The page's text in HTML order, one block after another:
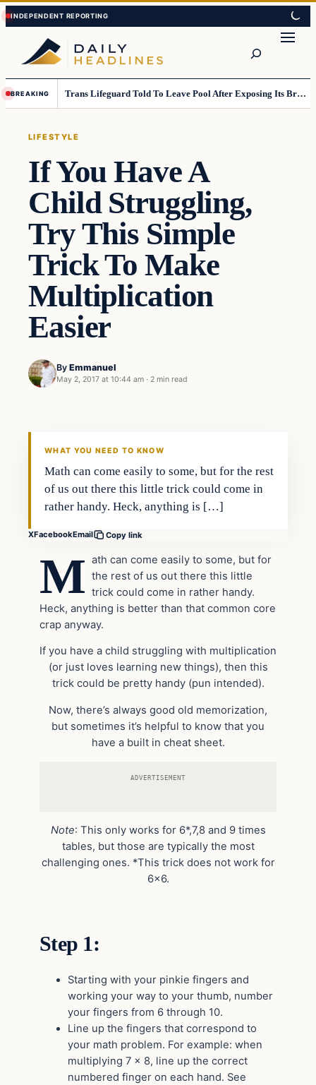
Skip
to
content
Skip
to
content
BREAKING Trans Lifeguard Told To Leave Pool After Exposing Its Breasts To Small Children….
LIFESTYLE
If You Have A
Child Struggling,
Try This Simple
Trick To Make
Multiplication
Easier
By Emmanuel
May 2, 2017 at 10:44 am · 2 min read
Lifestyle
WHAT YOU NEED TO KNOW
Math can come easily to some, but for the rest
of us out there this little trick could come in
rather handy. Heck, anything is […]
XFacebookEmail Copy link
M ath can come easily to some, but for
the rest of us out there this little
trick could come in rather handy.
Heck, anything is better than that common core
crap anyway.
If you have a child struggling with multiplication
(or just loves learning new things), then this
trick could be pretty handy (pun intended).
Now, there’s always good old memorization,
but sometimes it’s helpful to know that you
have a built in cheat sheet.
ADVERTISEMENT
Note: This only works for 6*,7,8 and 9 times
tables, but those are typically the most
challenging ones. *This trick does not work for
6×6.
Step 1:
Starting with your pinkie fingers and
working your way to your thumb, number
your fingers from 6 through 10.
Line up the fingers that correspond to
your math problem. For example: when
multiplying 7 x 8, line up the correct
numbered finger on each hand. See